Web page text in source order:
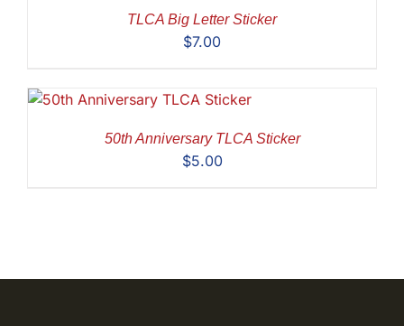
TLCA Big Letter Sticker
$7.00
50th Anniversary TLCA Sticker
$5.00